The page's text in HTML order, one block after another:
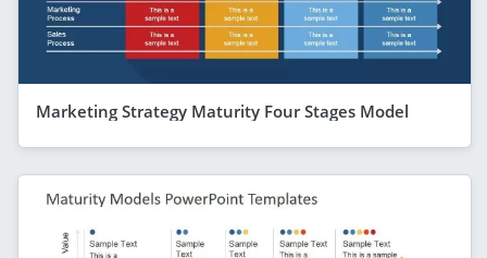
Marketing Strategy Maturity Four Stages Model